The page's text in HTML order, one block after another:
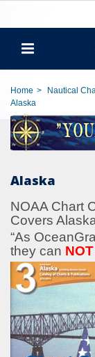
Home > Nautical
Alaska
Alaska
NOAA Chart
Covers
“As
they can NOT